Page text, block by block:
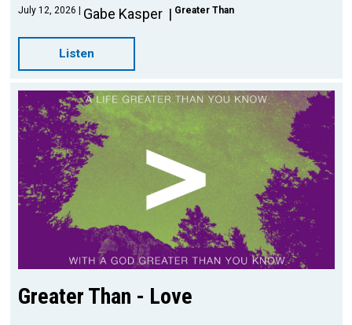
July 12, 2026 Gabe Kasper Greater Than
Listen
Greater Than - Love